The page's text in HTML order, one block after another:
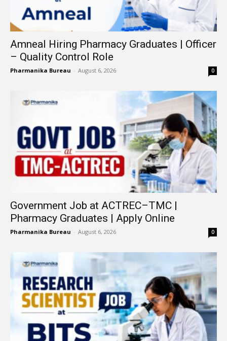
Amneal Hiring Pharmacy Graduates | Officer
– Quality Control Role
Pharmanika Bureau - August 6, 2026 0
Government Job at ACTREC–TMC |
Pharmacy Graduates | Apply Online
Pharmanika Bureau - August 6, 2026 0